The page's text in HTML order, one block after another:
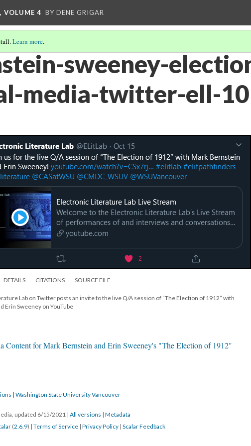
VOLUME 4 BY DENE GRIGAR
Learn more.
sweeney-
media-twitter-ell-10
DETAILS CITATIONS SOURCE FILE
Lab on Twitter posts an invite to the live Q/A session of “The Election of 1912” with
Erin Sweeney on YouTube
Content for Mark Bernstein and Erin Sweeney's "The Election of 1912"
| Washington State University Vancouver
updated 6/15/2021 | All versions | Metadata
(2.6.9) | Terms of Service | Privacy Policy | Scalar Feedback